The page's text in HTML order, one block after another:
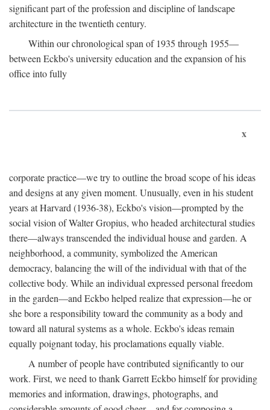
significant part of the profession and discipline of landscape
architecture in the twentieth century.
Within our chronological span of 1935 through 1955—
between Eckbo's university education and the expansion of his
office into fully
x
corporate practice—we try to outline the broad scope of his ideas
and designs at any given moment. Unusually, even in his student
years at Harvard (1936-38), Eckbo's vision—prompted by the
social vision of Walter Gropius, who headed architectural studies
there—always transcended the individual house and garden. A
neighborhood, a community, symbolized the American
democracy, balancing the will of the individual with that of the
collective body. While an individual expressed personal freedom
in the garden—and Eckbo helped realize that expression—he or
she bore a responsibility toward the community as a body and
toward all natural systems as a whole. Eckbo's ideas remain
equally poignant today, his proclamations equally viable.
A number of people have contributed significantly to our
work. First, we need to thank Garrett Eckbo himself for providing
memories and information, drawings, photographs, and